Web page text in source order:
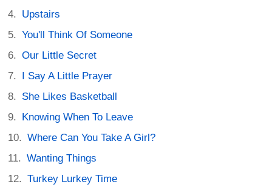
Upstairs
You'll Think Of Someone
Our Little Secret
I Say A Little Prayer
She Likes Basketball
Knowing When To Leave
Where Can You Take A Girl?
Wanting Things
Turkey Lurkey Time